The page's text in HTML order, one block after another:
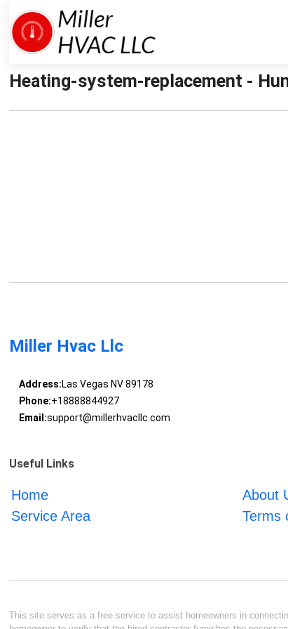
Heating-system-replacement -
Miller Hvac Llc
Address:Las Vegas NV 89178
Phone:+18888844927
Email:support@millerhvacllc.com
Useful Links
Home About
Service Area
Terms
This site serves as a free service to assist homeowners in